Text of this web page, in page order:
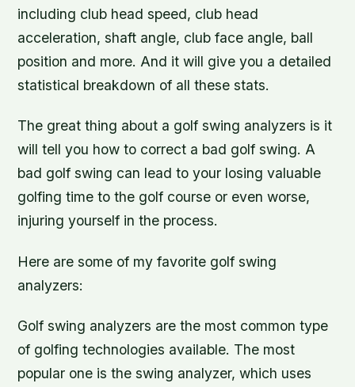
including club head speed, club head
acceleration, shaft angle, club face angle, ball
position and more. And it will give you a detailed
statistical breakdown of all these stats.
The great thing about a golf swing analyzers is it
will tell you how to correct a bad golf swing. A
bad golf swing can lead to your losing valuable
golfing time to the golf course or even worse,
injuring yourself in the process.
Here are some of my favorite golf swing
analyzers:
Golf swing analyzers are the most common type
of golfing technologies available. The most
popular one is the swing analyzer, which uses